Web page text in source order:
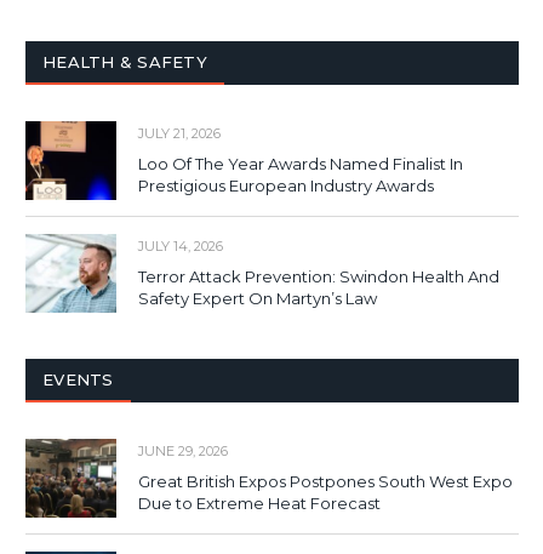
HEALTH & SAFETY
JULY 21, 2026
Loo Of The Year Awards Named Finalist In
Prestigious European Industry Awards
JULY 14, 2026
Terror Attack Prevention: Swindon Health And
Safety Expert On Martyn’s Law
EVENTS
JUNE 29, 2026
Great British Expos Postpones South West Expo
Due to Extreme Heat Forecast